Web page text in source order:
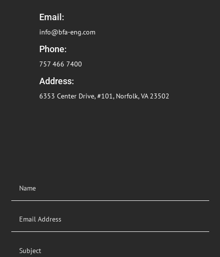
Email:
info@bfa-eng.com
Phone:
757 466 7400
Address:
6353 Center Drive, #101, Norfolk, VA23502